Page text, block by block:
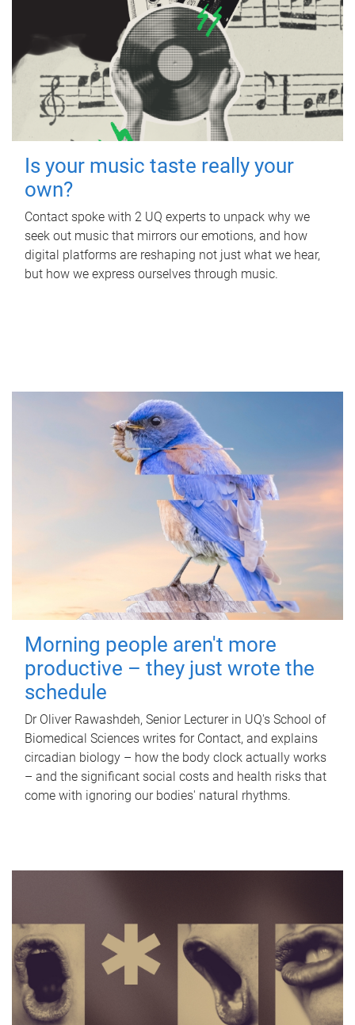
Is your music taste really your
own?
Contact spoke with 2 UQ experts to unpack why we
seek out music that mirrors our emotions, and how
digital platforms are reshaping not just what we hear,
but how we express ourselves through music.
Morning people aren't more
productive – they just wrote the
schedule
Dr Oliver Rawashdeh, Senior Lecturer in UQ's School of
Biomedical Sciences writes for Contact, and explains
circadian biology – how the body clock actually works
– and the significant social costs and health risks that
come with ignoring our bodies' natural rhythms.